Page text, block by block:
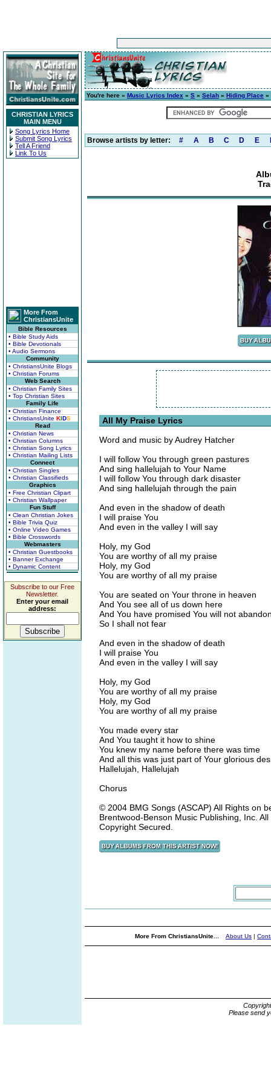
CHRISTIAN LYRICS
MAIN MENU
Song Lyrics Home
Submit Song Lyrics
Tell A Friend
Link To Us
More From
ChristiansUnite
Bible Resources
• Bible Study Aids
• Bible Devotionals
• Audio Sermons
Community
• ChristiansUnite Blogs
• Christian Forums
Web Search
• Christian Family Sites
• Top Christian Sites
Family Life
• Christian Finance
• ChristiansUnite KIDS
Read
• Christian News
• Christian Columns
• Christian Song Lyrics
• Christian Mailing Lists
Connect
• Christian Singles
• Christian Classifieds
Graphics
• Free Christian Clipart
• Christian Wallpaper
Fun Stuff
• Clean Christian Jokes
• Bible Trivia Quiz
• Online Video Games
• Bible Crosswords
Webmasters
• Christian Guestbooks
• Banner Exchange
• Dynamic Content
Subscribe to our Free
Newsletter.
Enter your email
address:
You're here » Music Lyrics Index » S » Selah » Hiding Place »
Browse artists by letter: # A B C D E
All My Praise Lyrics
Word and music by Audrey Hatcher
I will follow You through green pastures
And sing hallelujah to Your Name
I will follow You through dark disaster
And sing hallelujah through the pain
And even in the shadow of death
I will praise You
And even in the valley I will say
Holy, my God
You are worthy of all my praise
Holy, my God
You are worthy of all my praise
You are seated on Your throne in heaven
And You see all of us down here
And You have promised You will not
So I shall not fear
And even in the shadow of death
I will praise You
And even in the valley I will say
Holy, my God
You are worthy of all my praise
Holy, my God
You are worthy of all my praise
You made every star
And You taught it how to shine
You knew my name before there was time
And all this was just part of Your glorious
Hallelujah, Hallelujah
Chorus
© 2004 BMG Songs (ASCAP) All Rights on
Brentwood-Benson Music Publishing, Inc.
Copyright Secured.
More From ChristiansUnite... About Us |
Please send